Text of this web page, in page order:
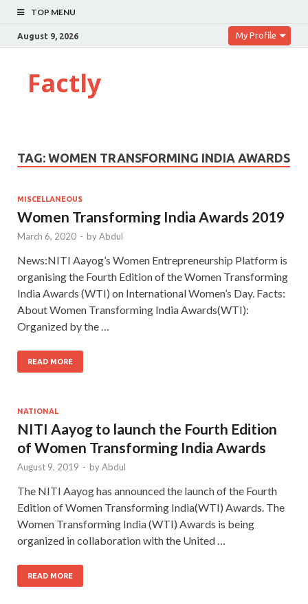
TOP MENU
August 9, 2026 My Profile
Factly
TAG: WOMEN TRANSFORMING INDIA AWARDS
MISCELLANEOUS
Women Transforming India Awards 2019
March 6, 2020 - byAbdul
News:NITI Aayog’s Women Entrepreneurship Platform is
organising the Fourth Edition of the Women Transforming
India Awards (WTI) on International Women’s Day. Facts:
About Women Transforming India Awards(WTI):
Organized by the …
READ MORE
NATIONAL
NITI Aayog to launch the Fourth Edition
of Women Transforming India Awards
August 9, 2019 - byAbdul
The NITI Aayog has announced the launch of the Fourth
Edition of Women Transforming India(WTI) Awards. The
Women Transforming India (WTI) Awards is being
organized in collaboration with the United …
READ MORE